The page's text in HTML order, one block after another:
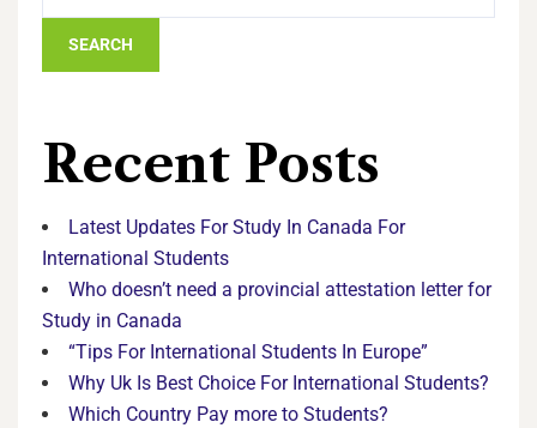
SEARCH
Recent Posts
Latest Updates For Study In Canada For
International Students
Who doesn’t need a provincial attestation letter for
Study in Canada
“Tips For International Students In Europe”
Why Uk Is Best Choice For International Students?
Which Country Pay more to Students?